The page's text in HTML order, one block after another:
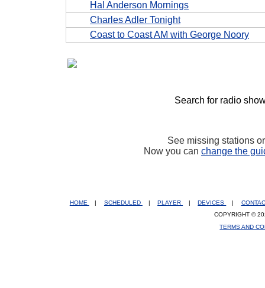
Hal Anderson Mornings
Charles Adler Tonight
Coast to Coast AM with George Noory
Search for radio
See missing stations
Now you can change the
HOME | SCHEDULED | PLAYER | DEVICES |
COPYRIGHT ©
TERMS AND